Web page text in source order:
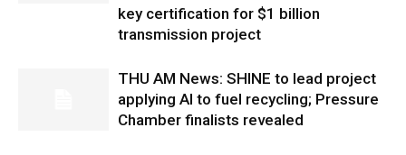
key certification for $1 billion
transmission project
THU AM News: SHINE to lead project
applying AI to fuel recycling; Pressure
Chamber finalists revealed